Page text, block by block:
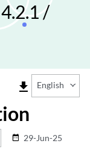
/
file_download English
date_range 29-Jun-25